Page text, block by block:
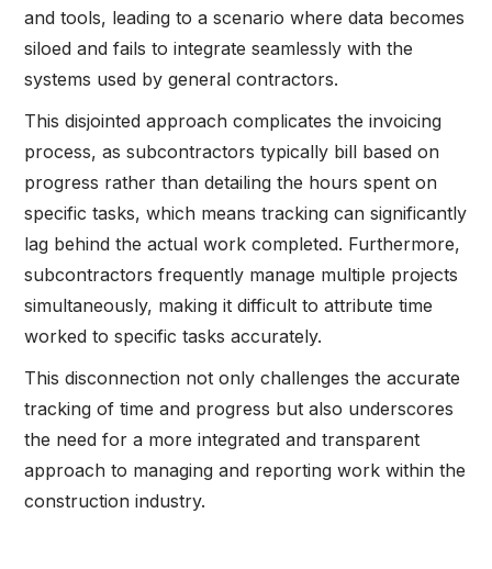
and tools, leading to a scenario where data becomes
siloed and fails to integrate seamlessly with the
systems used by general contractors.
This disjointed approach complicates the invoicing
process, as subcontractors typically bill based on
progress rather than detailing the hours spent on
specific tasks, which means tracking can significantly
lag behind the actual work completed. Furthermore,
subcontractors frequently manage multiple projects
simultaneously, making it difficult to attribute time
worked to specific tasks accurately.
This disconnection not only challenges the accurate
tracking of time and progress but also underscores
the need for a more integrated and transparent
approach to managing and reporting work within the
construction industry.